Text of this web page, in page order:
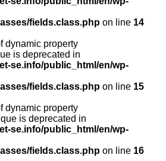
fields.class.php on line 14
dynamic property
is deprecated in
se.info/public_html/en/wp-
fields.class.php on line 15
dynamic property
is deprecated in
se.info/public_html/en/wp-
fields.class.php on line 16